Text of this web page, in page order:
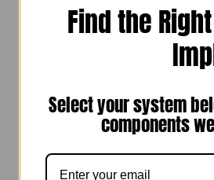
Find the
Select your system
components